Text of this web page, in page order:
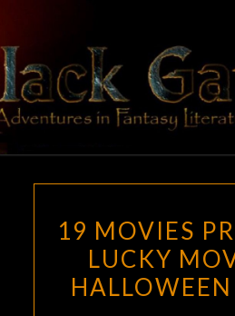
content
In
13
19 MOVIES
LUCKY